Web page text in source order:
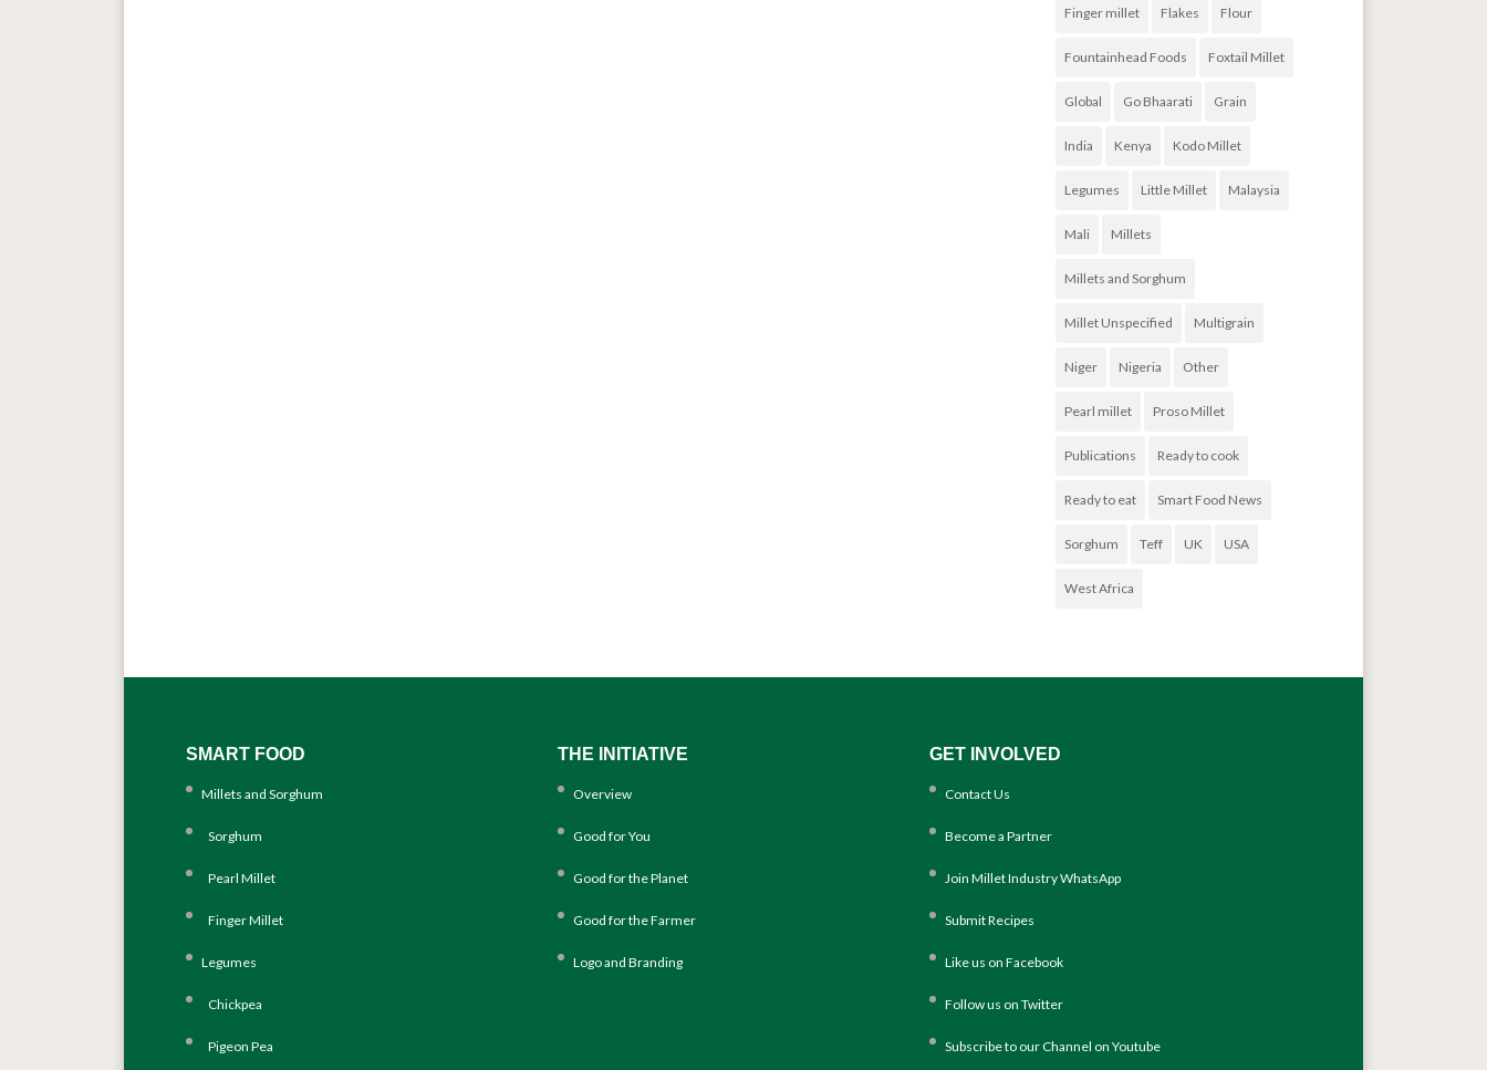
Finger millet Flakes Flour
Fountainhead Foods Foxtail Millet
Global Go Bhaarati Grain
India Kenya Kodo Millet
Legumes Little Millet Malaysia
Mali Millets
Millets and Sorghum
Millet Unspecified Multigrain
Niger Nigeria Other
Pearl millet Proso Millet
Publications Ready to cook
Ready to eat Smart Food News
Sorghum Teff UK USA
West Africa
SMART FOOD
Millets and Sorghum
Sorghum
Pearl Millet
Finger Millet
Legumes
Chickpea
Pigeon Pea
THE INITIATIVE
Overview
Good for You
Good for the Planet
Good for the Farmer
Logo and Branding
GET INVOLVED
Contact Us
Become a Partner
Join Millet Industry WhatsApp
Submit Recipes
Like us on Facebook
Follow us on Twitter
Subscribe to our Channel on Youtube